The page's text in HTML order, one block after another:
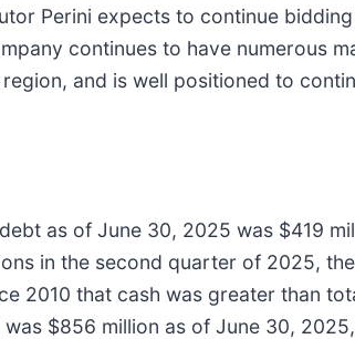
Perini expects to continue
continues to have numerous
and is well positioned to
as of June 30, 2025 was $419
in the second quarter of 2025,
2010 that cash was greater than
$856 million as of June 30,